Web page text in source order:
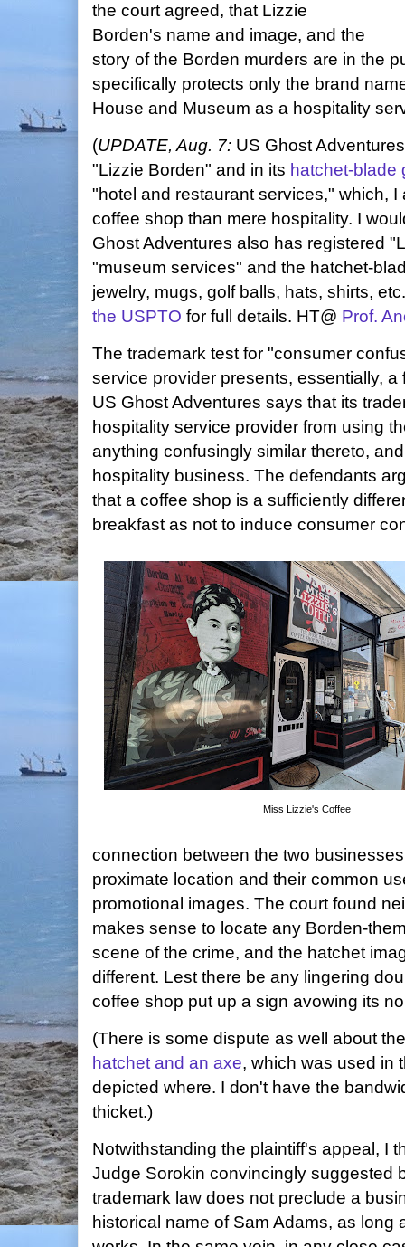
the court agreed, that Lizzie
Borden's name and image, and the
story of the Borden murders are in the
specifically protects only the brand
House and Museum as a hospitality
(UPDATE, Aug. 7: US Ghost
"Lizzie Borden" and in its hatchet-blade
"hotel and restaurant services," which,
coffee shop than mere hospitality. I
Ghost Adventures also has registered
"museum services" and the hatchet-
jewelry, mugs, golf balls, hats, shirts,
the USPTO for full details. HT@ Prof.
The trademark test for "consumer
service provider presents, essentially,
US Ghost Adventures says that its
hospitality service provider from using
anything confusingly similar thereto,
hospitality business. The defendants
that a coffee shop is a sufficiently
breakfast as not to induce consumer
Miss Lizzie's Coffee
connection between the two
proximate location and their common
promotional images. The court found
makes sense to locate any Borden-
scene of the crime, and the hatchet
different. Lest there be any lingering
coffee shop put up a sign avowing its
(There is some dispute as well about
hatchet and an axe, which was used in
depicted where. I don't have the
thicket.)
Notwithstanding the plaintiff's appeal, I
Judge Sorokin convincingly suggested
trademark law does not preclude a
historical name of Sam Adams, as long